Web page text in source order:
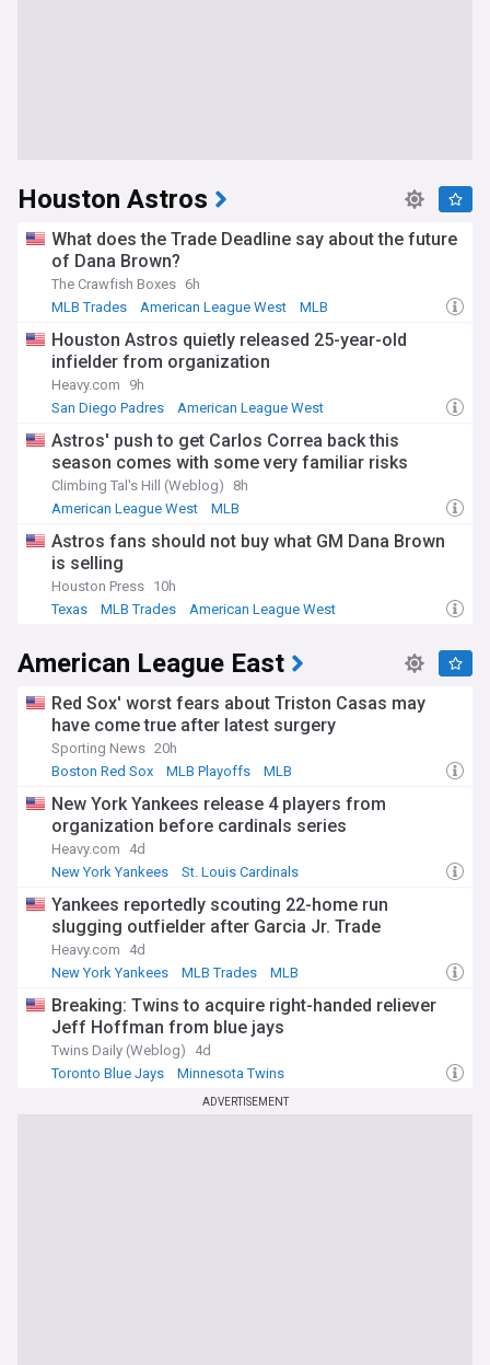
Houston Astros
What does the Trade Deadline say about the future
of Dana Brown?
The Crawfish Boxes 6h
MLB Trades
American League West MLB
Houston Astros quietly released 25-year-old
infielder from organization
Heavy.com
9h
San Diego Padres
American League West
Astros' push to get Carlos Correa back this
season comes with some very familiar risks
Climbing Tal's Hill (Weblog)
8h
American League West
MLB
Astros fans should not buy what GM Dana Brown
is selling
Houston Press 10h
Texas
MLB Trades American League West
American League East
Red Sox' worst fears about Triston Casas may
have come true after latest surgery
Sporting News 20h
Boston Red Sox
MLB Playoffs MLB
New York Yankees release 4 players from
organization before cardinals series
Heavy.com
4d
New York Yankees
St. Louis Cardinals
Yankees reportedly scouting 22-home run
slugging outfielder after Garcia Jr. Trade
Heavy.com
4d
New York Yankees
MLB Trades MLB
Breaking: Twins to acquire right-handed reliever
Jeff Hoffman from blue jays
Twins Daily (Weblog)
4d
Toronto Blue Jays
Minnesota Twins
ADVERTISEMENT